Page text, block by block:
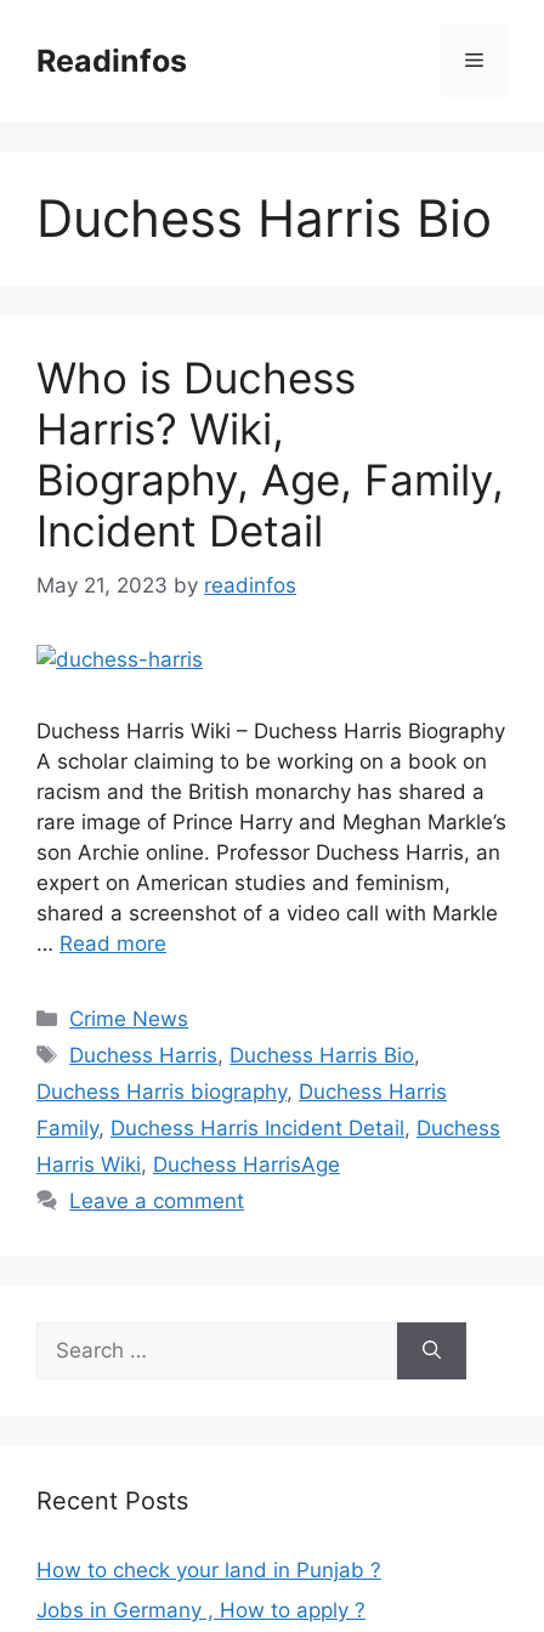
contentReadinfos Menu
Duchess Harris Bio
Who is Duchess
Harris? Wiki,
Biography, Age, Family,
Incident Detail
May 21, 2023 by readinfos
Duchess Harris Wiki – Duchess Harris Biography
A scholar claiming to be working on a book on
racism and the British monarchy has shared a
rare image of Prince Harry and Meghan Markle’s
son Archie online. Professor Duchess Harris, an
expert on American studies and feminism,
shared a screenshot of a video call with Markle
… Read more
Categories
Crime News
Tags
Duchess Harris, Duchess Harris Bio,
Duchess Harris biography, Duchess Harris
Family, Duchess Harris Incident Detail, Duchess
Harris Wiki, Duchess HarrisAge
Leave a comment
for:
Recent Posts
How to check your land in Punjab ?
Jobs in Germany , How to apply ?